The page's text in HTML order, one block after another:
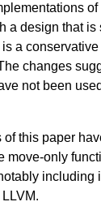
a design that is
a
changes
not been
of this paper
move-only
including